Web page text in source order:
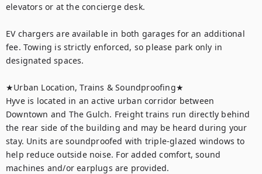
elevators or at the concierge desk.
EV chargers are available in both garages for an additional
fee. Towing is strictly enforced, so please park only in
designated spaces.
★Urban Location, Trains & Soundproofing★
Hyve is located in an active urban corridor between
Downtown and The Gulch. Freight trains run directly behind
the rear side of the building and may be heard during your
stay. Units are soundproofed with triple-glazed windows to
help reduce outside noise. For added comfort, sound
machines and/or earplugs are provided.